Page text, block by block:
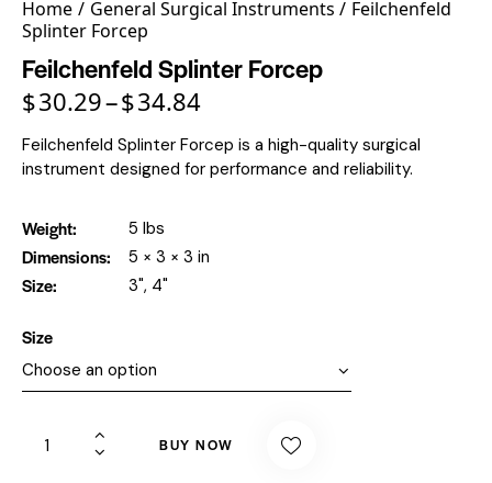
Home General Surgical Instruments
Feilchenfeld
Splinter Forcep
Feilchenfeld Splinter Forcep
$30.29–$34.84
Feilchenfeld Splinter Forcep is a high-quality surgical
instrument designed for performance and reliability.
Weight 5 lbs
Dimensions 5 × 3 × 3 in
Size 3", 4"
Size
BUY NOW